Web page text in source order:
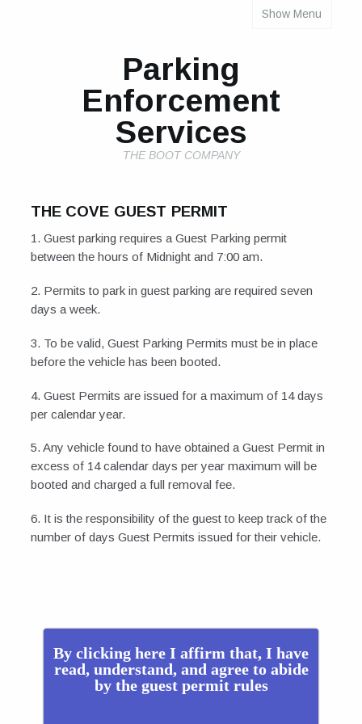
Show Menu
Parking
Enforcement
Services
THE BOOT COMPANY
THE COVE GUEST PERMIT
1. Guest parking requires a Guest Parking permit
between the hours of Midnight and 7:00 am.
2. Permits to park in guest parking are required seven
days a week.
3. To be valid, Guest Parking Permits must be in place
before the vehicle has been booted.
4. Guest Permits are issued for a maximum of 14 days
per calendar year.
5. Any vehicle found to have obtained a Guest Permit in
excess of 14 calendar days per year maximum will be
booted and charged a full removal fee.
6. It is the responsibility of the guest to keep track of the
number of days Guest Permits issued for their vehicle.
By clicking here I affirm that, I have
read, understand, and agree to abide
by the guest permit rules